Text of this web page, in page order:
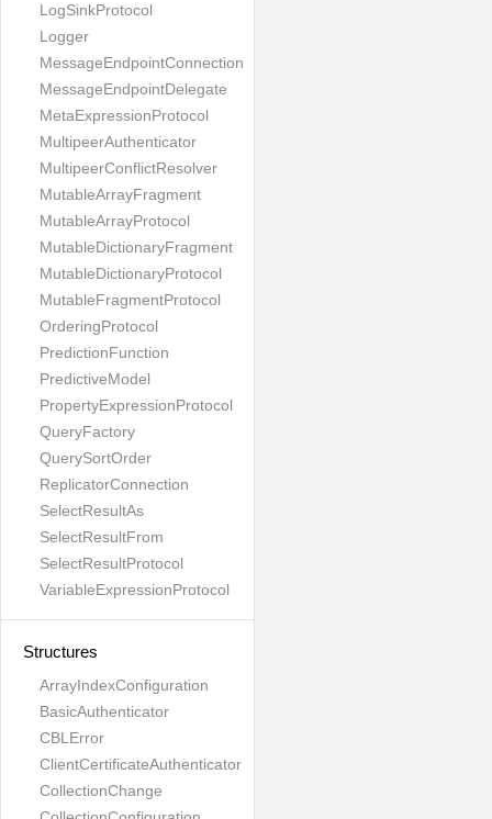
LogSinkProtocol
Logger
MessageEndpointConnection
MessageEndpointDelegate
MetaExpressionProtocol
MultipeerAuthenticator
MultipeerConflictResolver
MutableArrayFragment
MutableArrayProtocol
MutableDictionaryFragment
MutableDictionaryProtocol
MutableFragmentProtocol
OrderingProtocol
PredictionFunction
PredictiveModel
PropertyExpressionProtocol
QueryFactory
QuerySortOrder
ReplicatorConnection
SelectResultAs
SelectResultFrom
SelectResultProtocol
VariableExpressionProtocol
Structures
ArrayIndexConfiguration
BasicAuthenticator
CBLError
ClientCertificateAuthenticator
CollectionChange